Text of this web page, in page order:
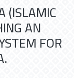
(ISLAMIC
AN
FOR